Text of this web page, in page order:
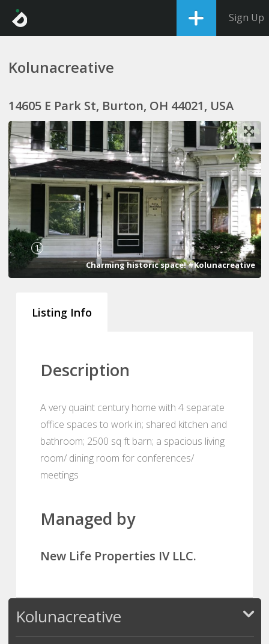
Sign Up
Kolunacreative
14605 E Park St, Burton, OH 44021, USA
1
Charming historic space! #Kolunacreative
Listing Info
Description
A very quaint century home with 4 separate
office spaces to work in; shared kitchen and
bathroom; 2500 sq ft barn; a spacious living
room/ dining room for conferences/
meetings
Managed by
New Life Properties IV LLC.
Kolunacreative